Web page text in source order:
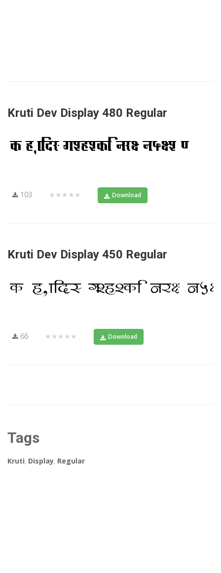
Kruti Dev Display 480 Regular
103 ★★★★★ Download
Kruti Dev Display 450 Regular
66 ★★★★★ Download
Tags
Kruti, Display, Regular